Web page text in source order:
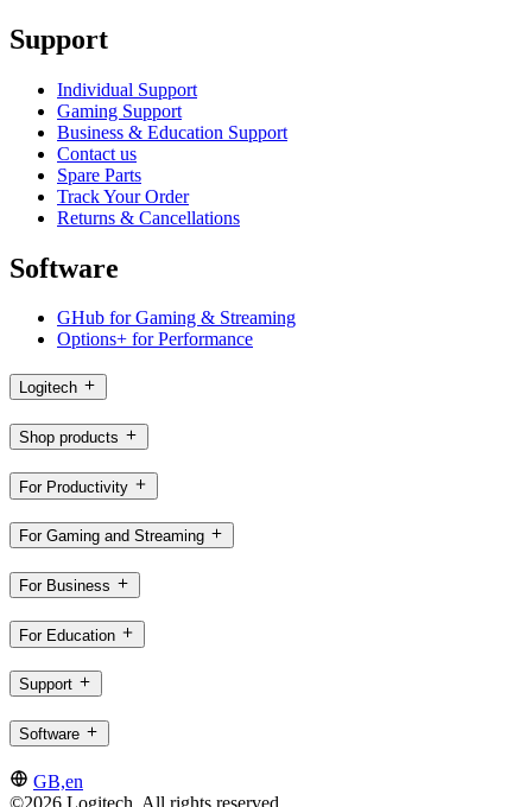
Support
Individual Support
Gaming Support
Business & Education Support
Contact us
Spare Parts
Track Your Order
Returns & Cancellations
Software
GHub for Gaming & Streaming
Options+ for Performance
Logitech
Shop products
For Productivity
For Gaming and Streaming
For Business
For Education
Support
Software
GB,en
©2026 Logitech. All rights reserved